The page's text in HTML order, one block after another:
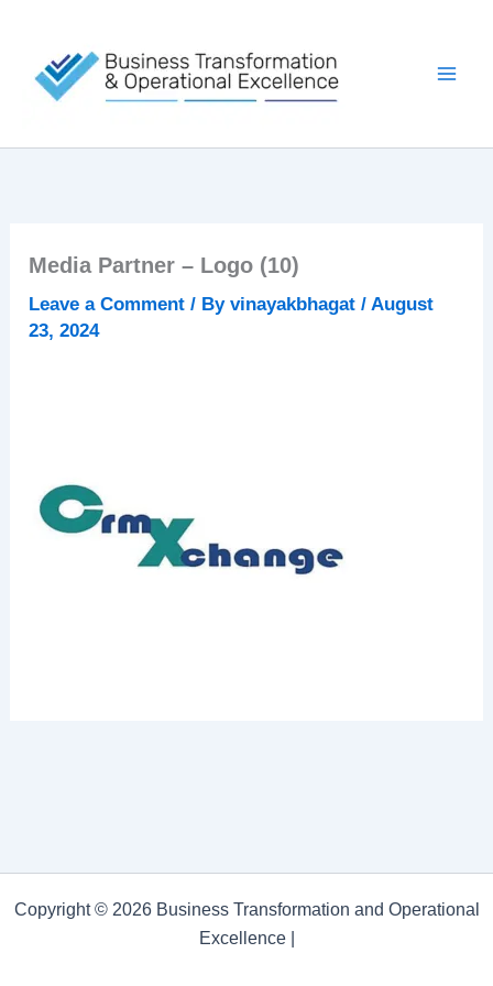
content
Media Partner – Logo (10)
Leave a Comment / Byvinayakbhagat/ August
23, 2024
Copyright © 2026 Business Transformation and Operational
Excellence |